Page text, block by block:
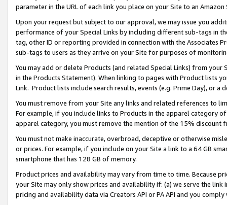
parameter in the URL of each link you place on your Site to an
Upon your request but subject to our approval, we may issue you
performance of your Special Links by including different sub-tags in
tag, other ID or reporting provided in connection with the Associates
sub-tags to users as they arrive on your Site for purposes of
You may add or delete Products (and related Special Links) from
in the Products Statement). When linking to pages with Product lists
Link. Product lists include search results, events (e.g. Prime Day), or a
You must remove from your Site any links and related references to
For example, if you include links to Products in the apparel category
apparel category, you must remove the mention of the 15% discount
You must not make inaccurate, overbroad, deceptive or otherwise
or prices. For example, if you include on your Site a link to a 64 GB
smartphone that has 128 GB of memory.
Product prices and availability may vary from time to time. Because
your Site may only show prices and availability if: (a) we serve the
pricing and availability data via Creators API or PA API and you